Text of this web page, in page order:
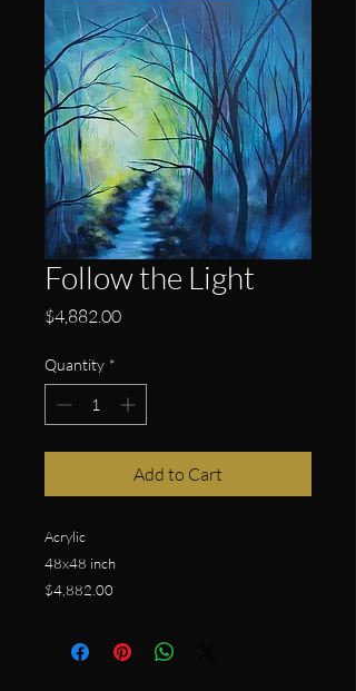
Follow the Light
$4,882.00Price
Quantity *
Add to Cart
Acrylic
48x48 inch
$4,882.00